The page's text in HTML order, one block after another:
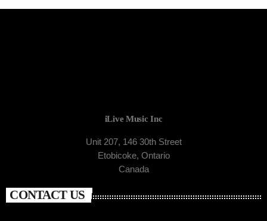
iLive Music Inc
Unit 207, 146 30th Street
Etobicoke, Ontario
Canada
CONTACT US